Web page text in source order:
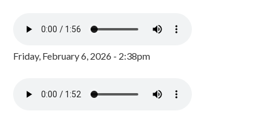
Friday, February 6, 2026 - 2:38pm